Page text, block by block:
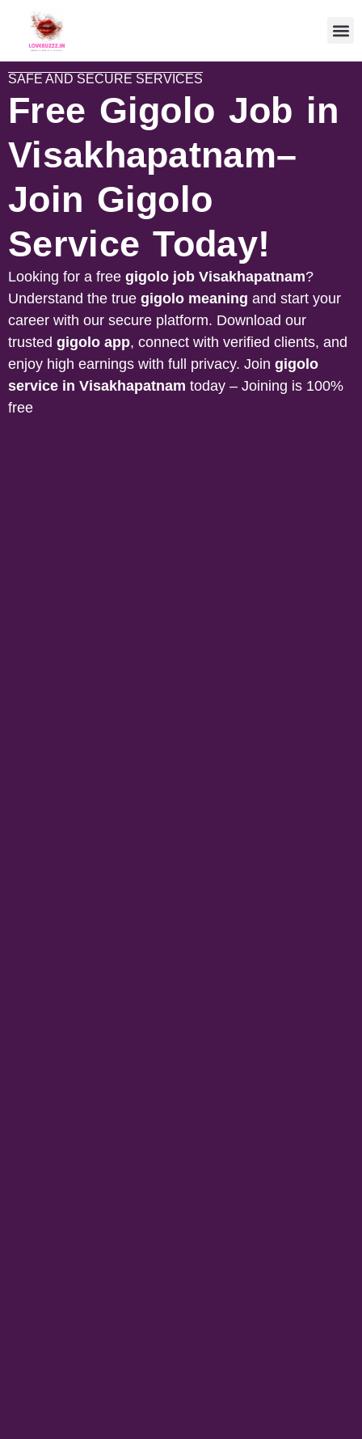
SAFE AND SECURE SERVICES
Free Gigolo Job in
Visakhapatnam–
Join Gigolo
Service Today!
Looking for a free gigolo job Visakhapatnam?
Understand the true gigolo meaning and start your
career with our secure platform. Download our
trusted gigolo app, connect with verified clients, and
enjoy high earnings with full privacy. Join gigolo
service in Visakhapatnam today – Joining is 100%
free